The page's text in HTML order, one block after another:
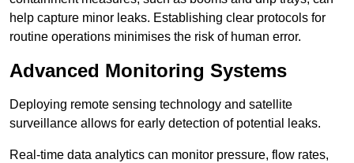
help capture minor leaks. Establishing clear protocols for
routine operations minimises the risk of human error.
Advanced Monitoring Systems
Deploying remote sensing technology and satellite
surveillance allows for early detection of potential leaks.
Real-time data analytics can monitor pressure, flow rates,